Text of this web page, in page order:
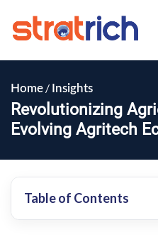
Home / Insights
Revolutionizing
Evolving Agritech
Table of Contents